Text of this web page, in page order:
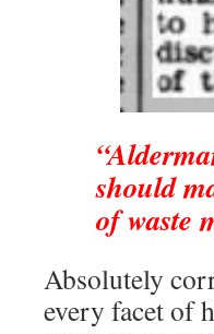
should
of waste
Absolutely
every facet of